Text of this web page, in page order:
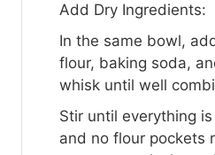
Add Dry Ingredients:
In the same bowl,
flour, baking soda,
whisk until well
Stir until everything
and no flour pockets